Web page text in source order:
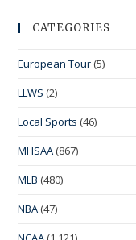
CATEGORIES
European Tour (5)
LLWS (2)
Local Sports (46)
MHSAA (867)
MLB (480)
NBA (47)